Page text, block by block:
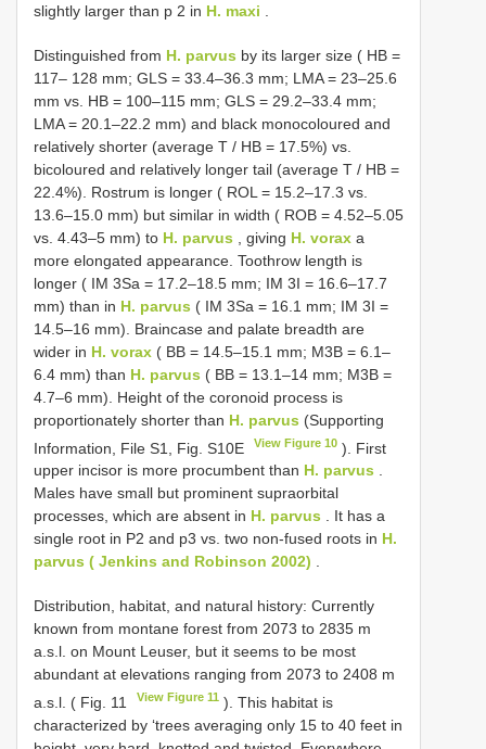
slightly larger than p 2 in H. maxi
Distinguished from H. parvus by its larger size ( HB =
117– 128 mm; GLS = 33.4–36.3 mm; LMA = 23–25.6
mm vs. HB = 100–115 mm; GLS = 29.2–33.4 mm;
LMA = 20.1–22.2 mm) and black monocoloured and
relatively shorter (average T / HB = 17.5%) vs.
bicoloured and relatively longer tail (average T / HB =
22.4%). Rostrum is longer ( ROL = 15.2–17.3 vs.
13.6–15.0 mm) but similar in width ( ROB = 4.52–5.05
vs. 4.43–5 mm) to H. parvus , giving H. vorax a
more elongated appearance. Toothrow length is
longer ( IM 3Sa = 17.2–18.5 mm; IM 3I = 16.6–17.7
mm) than in H. parvus ( IM 3Sa = 16.1 mm; IM 3I =
14.5–16 mm). Braincase and palate breadth are
wider in H. vorax ( BB = 14.5–15.1 mm; M3B = 6.1–
6.4 mm) than H. parvus ( BB = 13.1–14 mm; M3B =
4.7–6 mm). Height of the coronoid process is
proportionately shorter than H. parvus (Supporting
Information, File S1, Fig. S10E
View Figure 10 ). First
upper incisor is more procumbent than H. parvus .
Males have small but prominent supraorbital
processes, which are absent in H. parvus . It has a
single root in P2 and p3 vs. two non-fused roots in H.
parvus ( Jenkins and Robinson 2002) .
Distribution, habitat, and natural history: Currently
known from montane forest from 2073 to 2835 m
a.s.l. on Mount Leuser, but it seems to be most
abundant at elevations ranging from 2073 to 2408 m
a.s.l. ( Fig. 11
View Figure 11 ). This habitat is
characterized by ‘trees averaging only 15 to 40 feet in